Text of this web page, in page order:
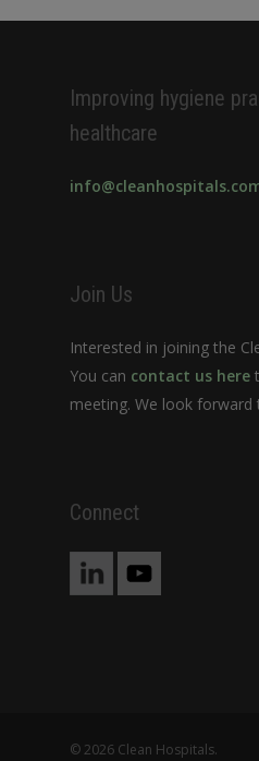
Improving hygiene
healthcare
Join Us
Interested in joining the
You can contact us here
meeting. We look forward
Connect
© 2026 Clean Hospitals.